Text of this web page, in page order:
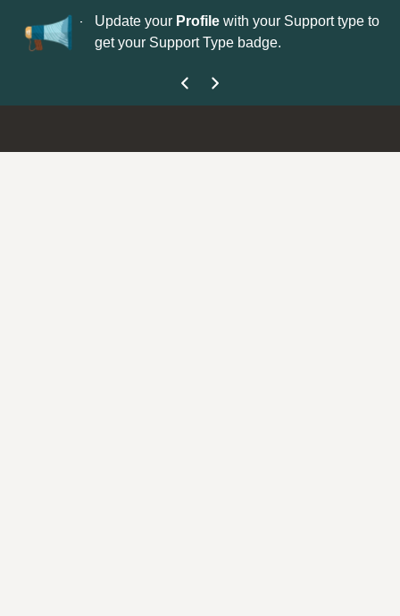
now open— Update your Profile with your Support type to
get your Support Type badge.